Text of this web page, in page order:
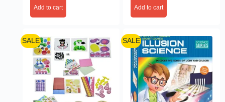
Add to cart Add to cart
SALE SALE